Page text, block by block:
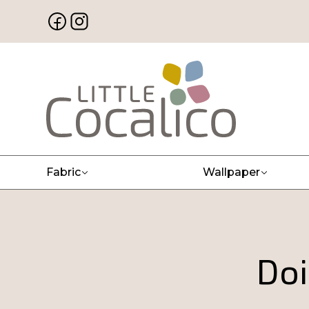
Fabric Wallpaper